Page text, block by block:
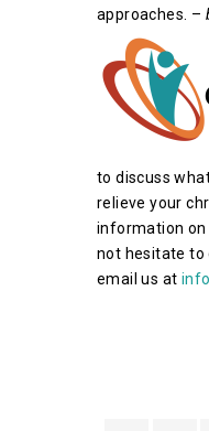
approaches. –
to discuss
relieve your
information on
not hesitate to
email us at